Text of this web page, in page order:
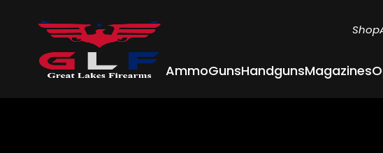
Shop
AmmoGunsHandgunsMagazines